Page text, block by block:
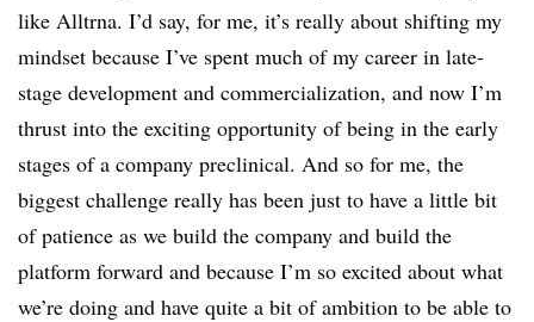
like Alltrna. I’d say, for me, it’s really about shifting my
mindset because I’ve spent much of my career in late-
stage development and commercialization, and now I’m
thrust into the exciting opportunity of being in the early
stages of a company preclinical. And so for me, the
biggest challenge really has been just to have a little bit
of patience as we build the company and build the
platform forward and because I’m so excited about what
we’re doing and have quite a bit of ambition to be able to